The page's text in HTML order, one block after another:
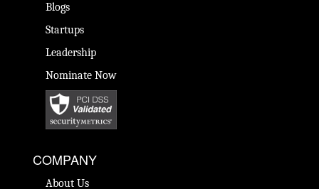
Blogs
Startups
Leadership
Nominate Now
COMPANY
About Us